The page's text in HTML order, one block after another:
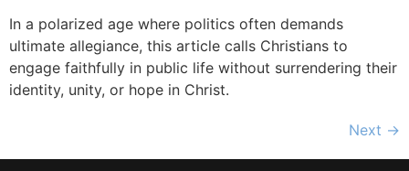
In a polarized age where politics often demands
ultimate allegiance, this article calls Christians to
engage faithfully in public life without surrendering their
identity, unity, or hope in Christ.
Next →